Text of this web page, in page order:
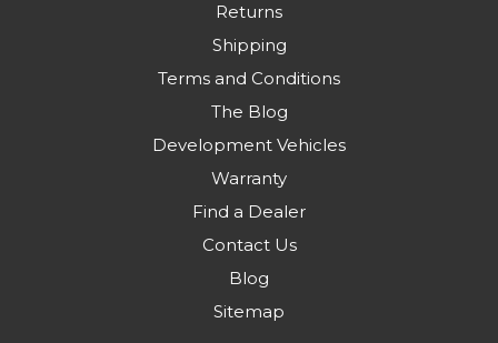
Returns
Shipping
Terms and Conditions
The Blog
Development Vehicles
Warranty
Find a Dealer
Contact Us
Blog
Sitemap